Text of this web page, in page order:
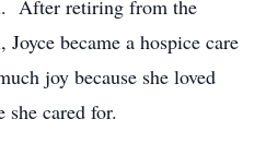
After retiring from the
became a hospice care
joy because she loved
she cared for.